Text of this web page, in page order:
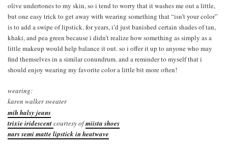
olive undertones to my skin, so i tend to worry that it washes me out a little,
but one easy trick to get away with wearing something that “isn’t your color”
is to add a swipe of lipstick. for years, i’d just banished certain shades of tan,
khaki, and pea green because i didn’t realize how something as simply as a
little makeup would help balance it out. so i offer it up to anyone who may
find themselves in a similar conundrum. and a reminder to myself that i
should enjoy wearing my favorite color a little bit more often!
wearing:
karen walker sweater
mih halsy jeans
trixie iridescentcourtesy ofmiista shoes
nars semi matte lipstick in heatwave